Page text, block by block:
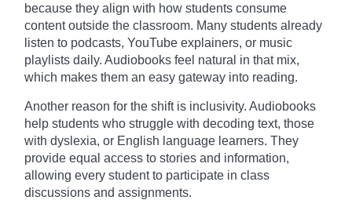
because they align with how students consume
content outside the classroom. Many students already
listen to podcasts, YouTube explainers, or music
playlists daily. Audiobooks feel natural in that mix,
which makes them an easy gateway into reading.
Another reason for the shift is inclusivity. Audiobooks
help students who struggle with decoding text, those
with dyslexia, or English language learners. They
provide equal access to stories and information,
allowing every student to participate in class
discussions and assignments.